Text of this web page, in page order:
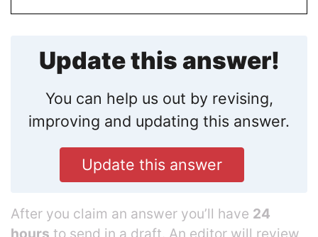
Update this answer!
You can help us out by revising,
improving and updating this answer.
Update this answer
After you claim an answer you’ll have 24
hours to send in a draft. An editor will review